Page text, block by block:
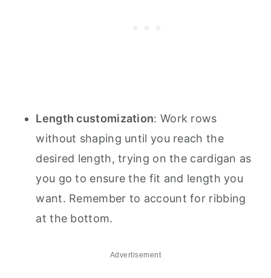
Length customization: Work rows
without shaping until you reach the
desired length, trying on the cardigan as
you go to ensure the fit and length you
want. Remember to account for ribbing
at the bottom.
Advertisement